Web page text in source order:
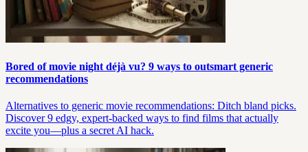
Bored of movie night déjà vu? 9 ways to outsmart generic
recommendations
Alternatives to generic movie recommendations: Ditch bland picks.
Discover 9 edgy, expert-backed ways to find films that actually
excite you—plus a secret AI hack.